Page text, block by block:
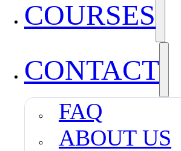
COURSES
CONTACT
FAQ
ABOUT US